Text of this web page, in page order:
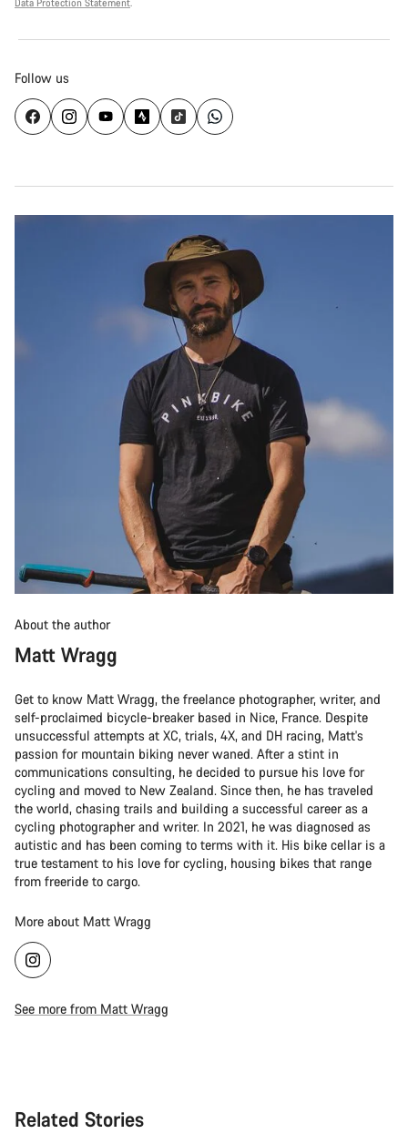
Data Protection Statement.
Follow us
About the author
Matt Wragg
Get to know Matt Wragg, the freelance photographer, writer, and
self-proclaimed bicycle-breaker based in Nice, France. Despite
unsuccessful attempts at XC, trials, 4X, and DH racing, Matt's
passion for mountain biking never waned. After a stint in
communications consulting, he decided to pursue his love for
cycling and moved to New Zealand. Since then, he has traveled
the world, chasing trails and building a successful career as a
cycling photographer and writer. In 2021, he was diagnosed as
autistic and has been coming to terms with it. His bike cellar is a
true testament to his love for cycling, housing bikes that range
from freeride to cargo.
More about Matt Wragg
See more from Matt Wragg
Related Stories